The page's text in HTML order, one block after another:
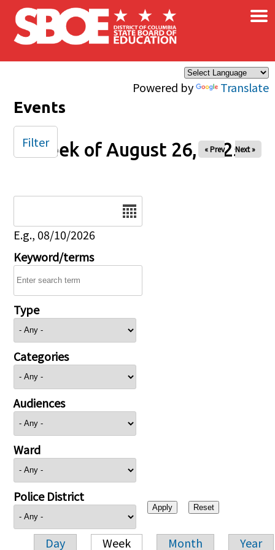
Skip to main content
Powered by Translate
×
Events
Week of August 26, 2025
« Prev Next »
E.g., 08/10/2026
Keyword/terms
Type
Categories
Audiences
Ward
Police District
Day Week Month Year
Filter